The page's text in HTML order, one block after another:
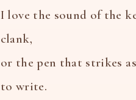
I love the sound of the
clank,
or the pen that strikes
to write.